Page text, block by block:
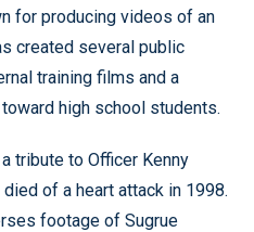
for producing videos of an
created several public
training films and a
high school students.
tribute to Officer Kenny
of a heart attack in 1998.
footage of Sugrue